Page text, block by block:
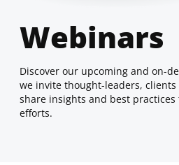
Webinars
Discover our upcoming and on-
we invite thought-leaders,
share insights and best
efforts.